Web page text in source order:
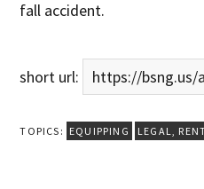
fall accident.
short url: https://bsng.us/
TOPICS: EQUIPPING LEGAL,